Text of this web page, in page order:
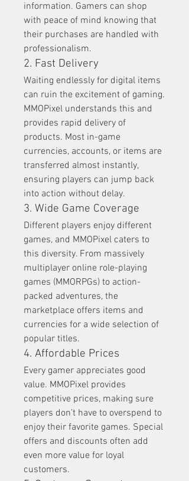
information. Gamers can shop
with peace of mind knowing that
their purchases are handled with
professionalism.
2. Fast Delivery
Waiting endlessly for digital items
can ruin the excitement of gaming.
MMOPixel understands this and
provides rapid delivery of
products. Most in-game
currencies, accounts, or items are
transferred almost instantly,
ensuring players can jump back
into action without delay.
3. Wide Game Coverage
Different players enjoy different
games, and MMOPixel caters to
this diversity. From massively
multiplayer online role-playing
games (MMORPGs) to action-
packed adventures, the
marketplace offers items and
currencies for a wide selection of
popular titles.
4. Affordable Prices
Every gamer appreciates good
value. MMOPixel provides
competitive prices, making sure
players don’t have to overspend to
enjoy their favorite games. Special
offers and discounts often add
even more value for loyal
customers.